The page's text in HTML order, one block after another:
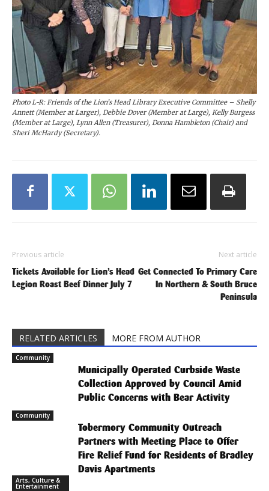
Photo L-R: Friends of the Lion’s Head Library Executive Committee – Shelly
Annett (Member at Larger), Debbie Dover (Member at Large), Kelly Burgess
(Member at Large), Lynn Allen (Treasurer), Donna Hambleton (Chair) and
Sheri McHardy (Secretary).
Previous article
Tickets Available for Lion’s Head
Legion Roast Beef Dinner July 7
Next article
Get Connected To Primary Care
In Northern & South Bruce
Peninsula
RELATED ARTICLES MORE FROM AUTHOR
Community
Municipally Operated Curbside Waste
Collection Approved by Council Amid
Public Concerns with Bear Activity
Community
Tobermory Community Outreach
Partners with Meeting Place to Offer
Fire Relief Fund for Residents of Bradley
Davis Apartments
Arts, Culture &
Entertainment